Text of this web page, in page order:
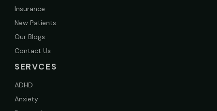
Insurance
New Patients
Our Blogs
Contact Us
SERVCES
ADHD
Anxiety